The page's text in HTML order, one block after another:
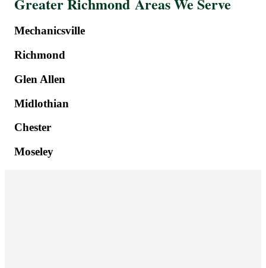
Mechanicsville
Richmond
Glen Allen
Midlothian
Chester
Moseley